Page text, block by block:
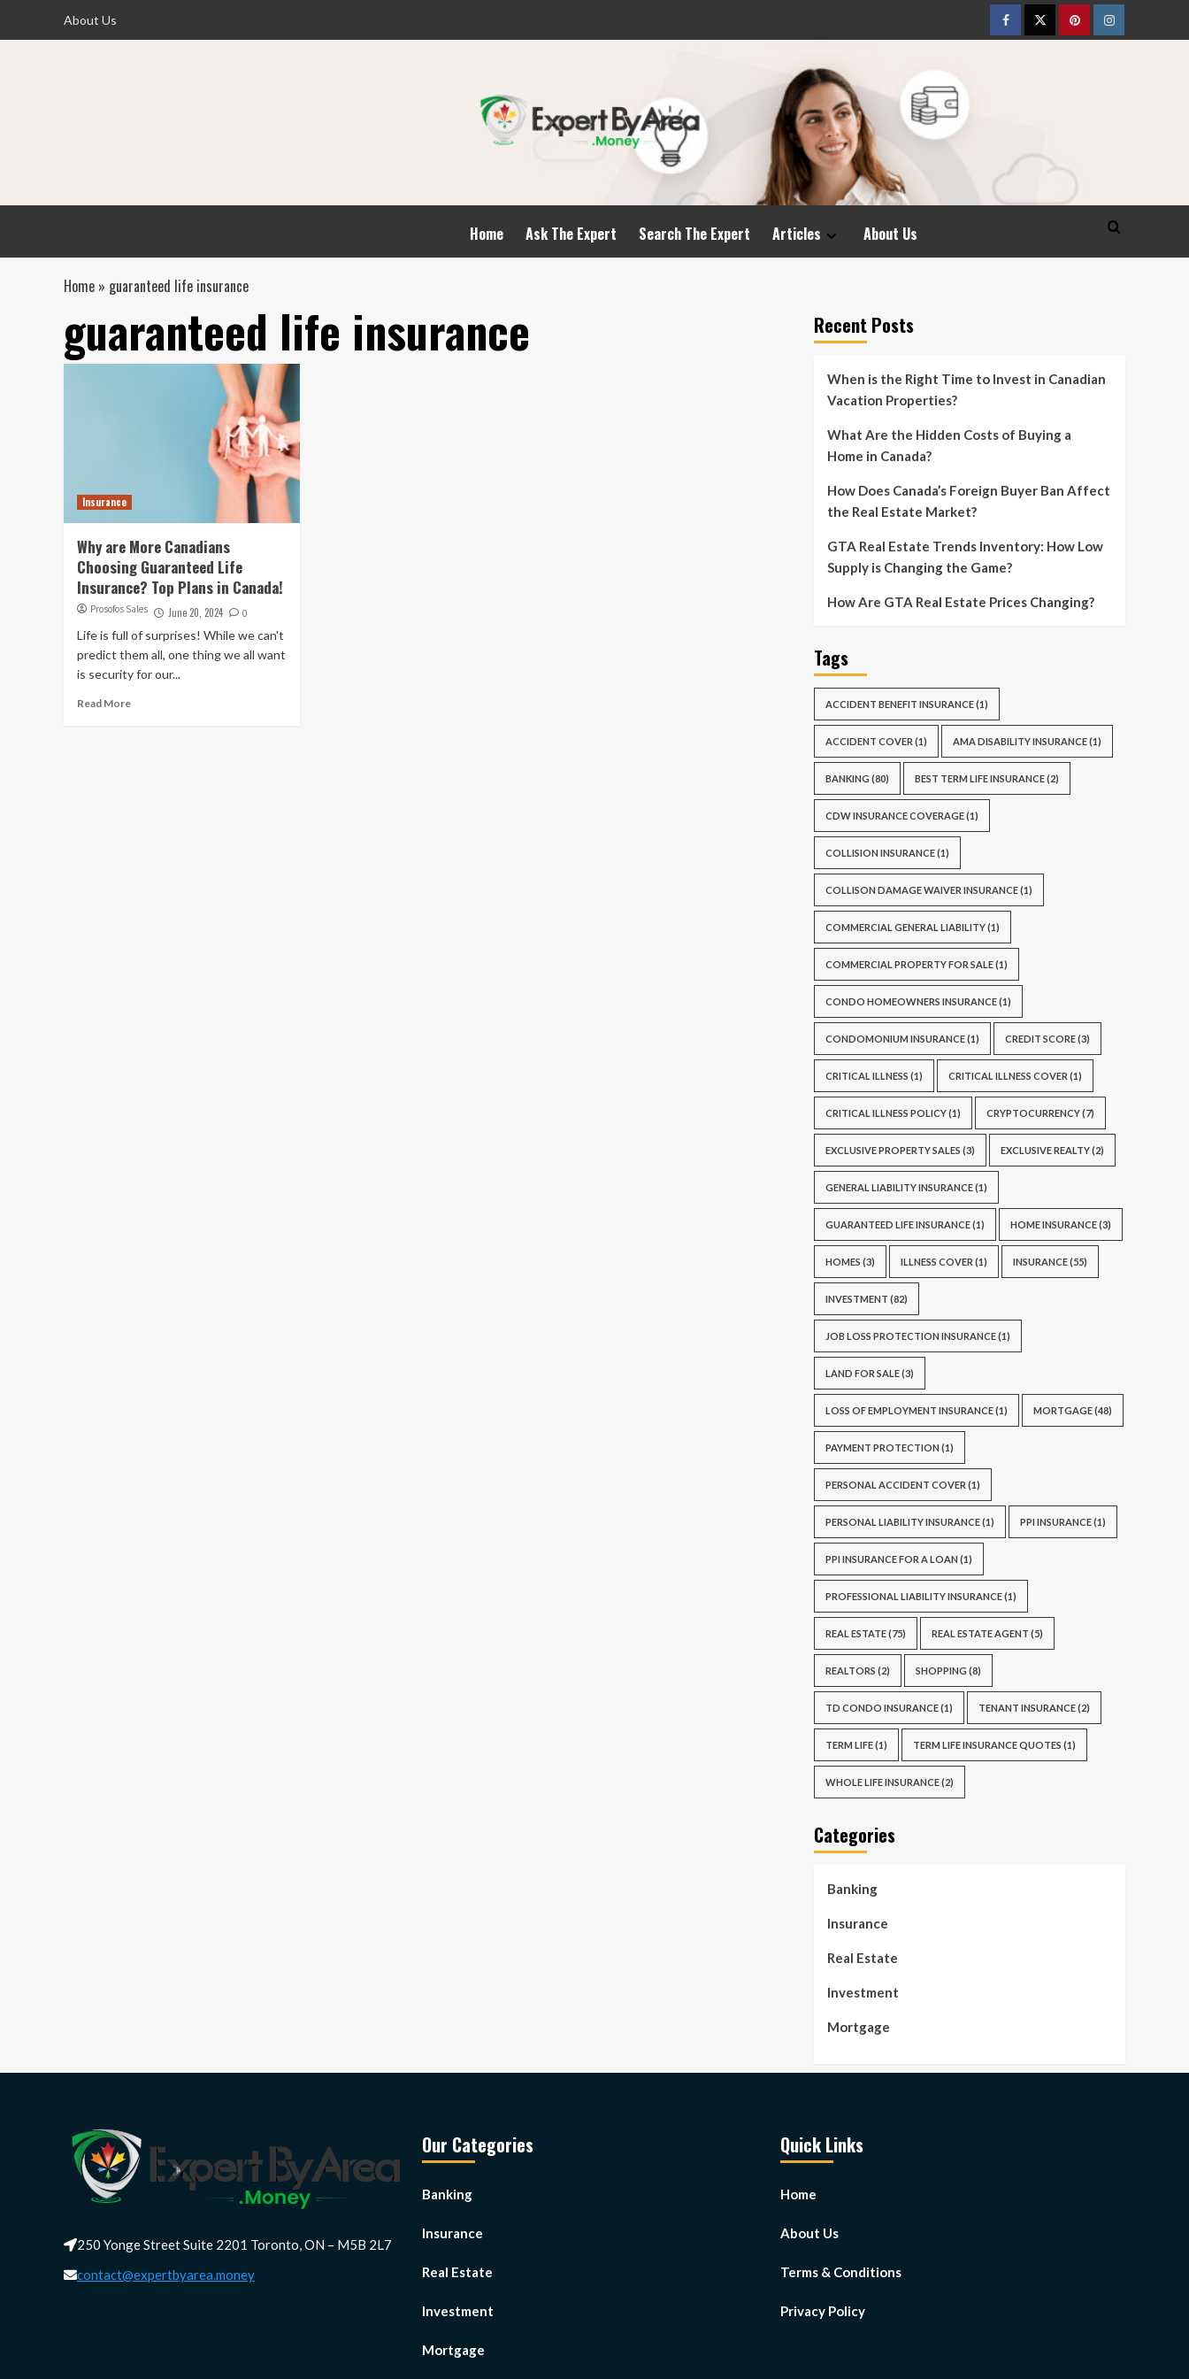
About Us
FacebookTwitterpinterestInstagram
Home Ask The Expert Search The Expert Articles About Us
Home » guaranteed life insurance
guaranteed life insurance
Insurance
Why are More Canadians
Choosing Guaranteed Life
Insurance? Top Plans in Canada!
Prosofos Sales June 20, 2024 0
Life is full of surprises! While we can't
predict them all, one thing we all want
is security for our...
Read More
Recent Posts
When is the Right Time to Invest in Canadian
Vacation Properties?
What Are the Hidden Costs of Buying a
Home in Canada?
How Does Canada’s Foreign Buyer Ban Affect
the Real Estate Market?
GTA Real Estate Trends Inventory: How Low
Supply is Changing the Game?
How Are GTA Real Estate Prices Changing?
Tags
ACCIDENT BENEFIT INSURANCE(1)
ACCIDENT COVER (1) AMA DISABILITY INSURANCE(1)
BANKING (80) BEST TERM LIFE INSURANCE(2)
CDW INSURANCE COVERAGE(1)
COLLISION INSURANCE(1)
COLLISON DAMAGE WAIVER INSURANCE(1)
COMMERCIAL GENERAL LIABILITY(1)
COMMERCIAL PROPERTY FOR SALE(1)
CONDO HOMEOWNERS INSURANCE(1)
CONDOMONIUM INSURANCE(1) CREDIT SCORE(3)
CRITICAL ILLNESS (1) CRITICAL ILLNESS COVER (1)
CRITICAL ILLNESS POLICY(1) CRYPTOCURRENCY(7)
EXCLUSIVE PROPERTY SALES (3) EXCLUSIVE REALTY(2)
GENERAL LIABILITY INSURANCE(1)
GUARANTEED LIFE INSURANCE(1) HOME INSURANCE(3)
HOMES (3) ILLNESS COVER (1) INSURANCE(55)
INVESTMENT (82)
JOB LOSS PROTECTION INSURANCE(1)
LAND FOR SALE(3)
LOSS OF EMPLOYMENT INSURANCE(1) MORTGAGE(48)
PAYMENT PROTECTION (1)
PERSONAL ACCIDENT COVER (1)
PERSONAL LIABILITY INSURANCE(1) PPI INSURANCE(1)
PPI INSURANCE FOR A LOAN (1)
PROFESSIONAL LIABILITY INSURANCE(1)
REAL ESTATE(75) REAL ESTATE AGENT (5)
REALTORS (2) SHOPPING (8)
TD CONDO INSURANCE(1) TENANT INSURANCE(2)
TERM LIFE(1) TERM LIFE INSURANCE QUOTES (1)
WHOLE LIFE INSURANCE(2)
Categories
Banking
Insurance
Real Estate
Investment
Mortgage
250 Yonge Street Suite 2201 Toronto, ON – M5B 2L7
contact@expertbyarea.money
Our Categories
Banking
Insurance
Real Estate
Investment
Mortgage
Quick Links
Home
About Us
Terms & Conditions
Privacy Policy